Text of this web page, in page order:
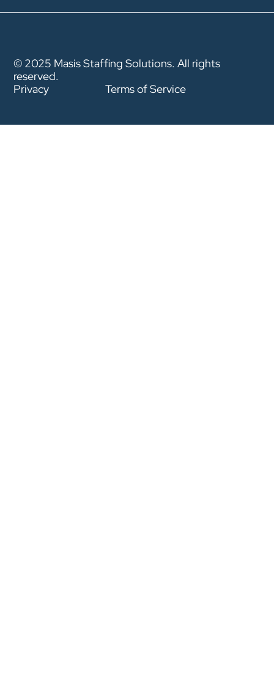
© 2025 Masis Staffing Solutions. All rights
reserved.
Privacy
Terms of Service